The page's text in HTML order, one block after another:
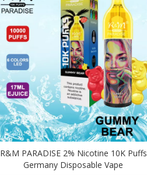
R&M PARADISE 2% Nicotine 10K Puffs
Germany Disposable Vape